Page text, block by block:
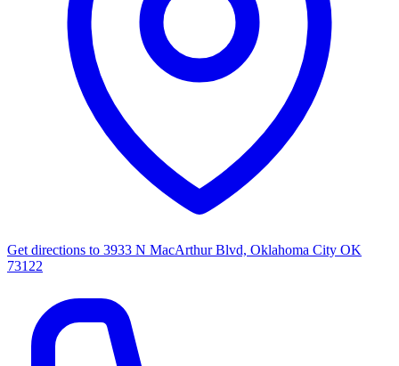
Get directions to 3933 N MacArthur Blvd, Oklahoma City OK
73122